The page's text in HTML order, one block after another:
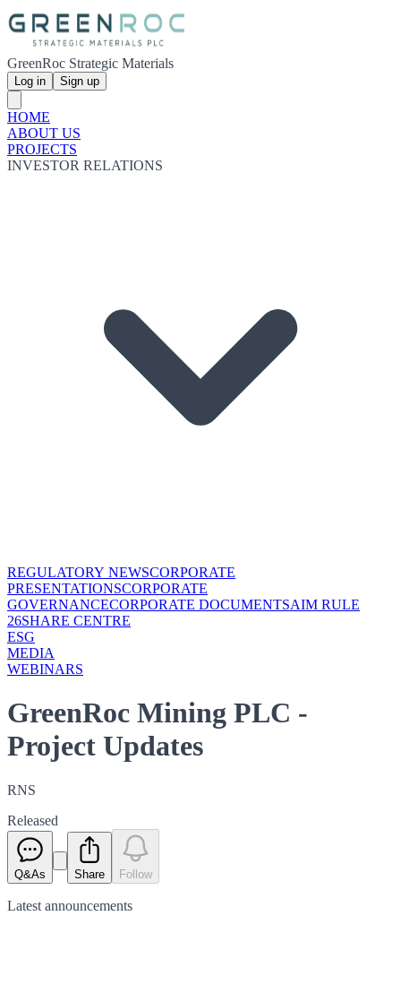
GreenRoc Strategic Materials
Log in Sign up
HOME
ABOUT US
PROJECTS
INVESTOR RELATIONS
REGULATORY NEWSCORPORATE
PRESENTATIONSCORPORATE
GOVERNANCECORPORATE DOCUMENTSAIM RULE
26SHARE CENTRE
ESG
MEDIA
WEBINARS
GreenRoc Mining PLC -
Project Updates
RNS
Released
Q&As Share Follow
Latest announcements